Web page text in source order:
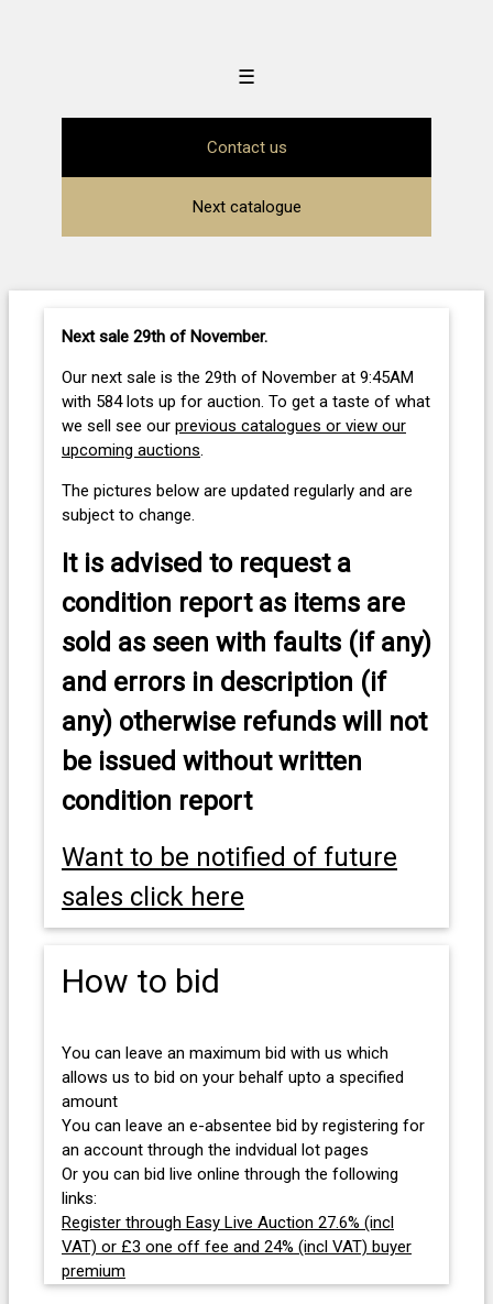
☰
Contact us
Next catalogue
Next sale 29th of November.
Our next sale is the 29th of November at 9:45AM
with 584 lots up for auction. To get a taste of what
we sell see our previous catalogues or view our
upcoming auctions.
The pictures below are updated regularly and are
subject to change.
It is advised to request a
condition report as items are
sold as seen with faults (if any)
and errors in description (if
any) otherwise refunds will not
be issued without written
condition report
Want to be notified of future
sales click here
How to bid
You can leave an maximum bid with us which
allows us to bid on your behalf upto a specified
amount
You can leave an e-absentee bid by registering for
an account through the indvidual lot pages
Or you can bid live online through the following
links:
Register through Easy Live Auction 27.6% (incl
VAT) or £3 one off fee and 24% (incl VAT) buyer
premium